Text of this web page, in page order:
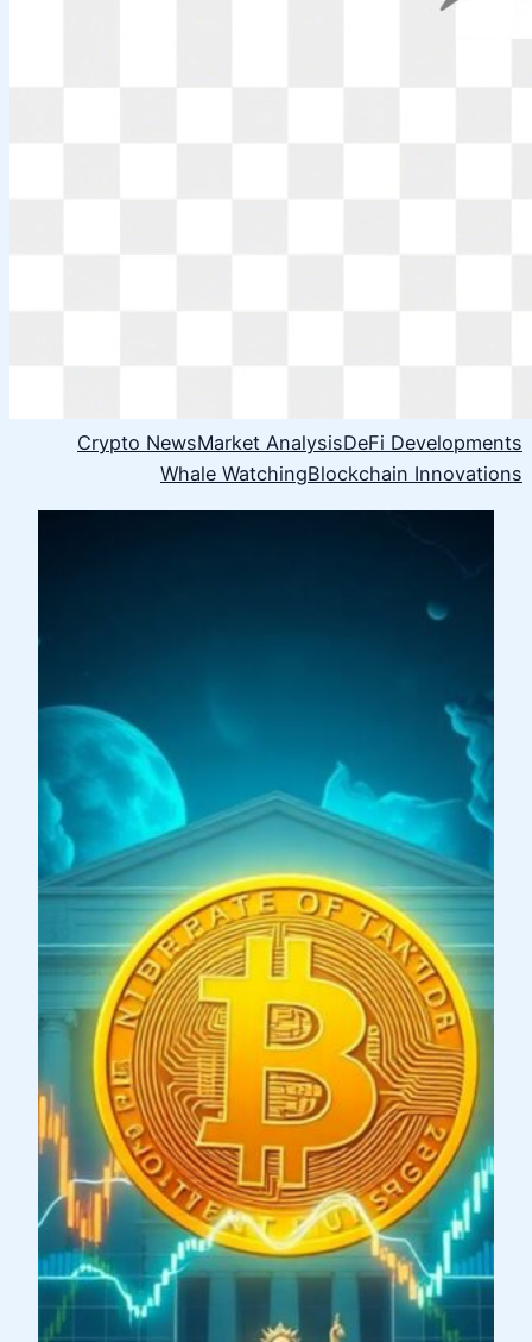
Crypto NewsMarket AnalysisDeFi Developments
Whale WatchingBlockchain Innovations